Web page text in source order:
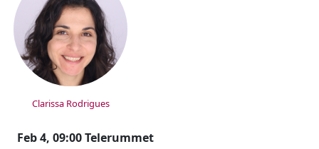
Clarissa Rodrigues
Feb 4, 09:00 Telerummet